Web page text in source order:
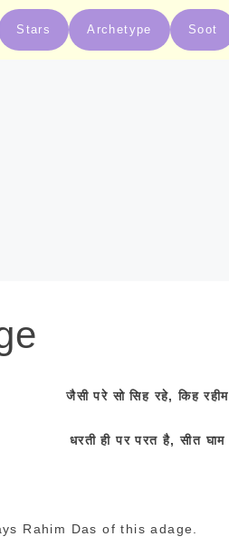
Stars Archetype Soot
जैसी परे सो सिह रहे,किह रहीम
धरती ही पर परत है,सीत घाम
Rahim Das of this adage.